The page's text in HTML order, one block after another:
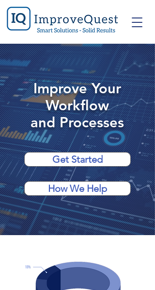
Improve Your
Workflow
and Processes
Get Started
How We Help